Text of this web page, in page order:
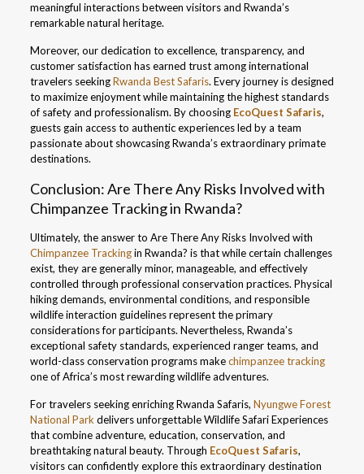
meaningful interactions between visitors and Rwanda’s
remarkable natural heritage.
Moreover, our dedication to excellence, transparency, and
customer satisfaction has earned trust among international
travelers seekingRwanda Best Safaris. Every journey is designed
to maximize enjoyment while maintaining the highest standards
of safety and professionalism. By choosing EcoQuest Safaris,
guests gain access to authentic experiences led by a team
passionate about showcasing Rwanda’s extraordinary primate
destinations.
Conclusion: Are There Any Risks Involved with
Chimpanzee Tracking in Rwanda?
Ultimately, the answer to Are There Any Risks Involved with
Chimpanzee Trackingin Rwanda? is that while certain challenges
exist, they are generally minor, manageable, and effectively
controlled through professional conservation practices. Physical
hiking demands, environmental conditions, and responsible
wildlife interaction guidelines represent the primary
considerations for participants. Nevertheless, Rwanda’s
exceptional safety standards, experienced ranger teams, and
world-class conservation programs makechimpanzee tracking
one of Africa’s most rewarding wildlife adventures.
For travelers seeking enriching Rwanda Safaris, Nyungwe Forest
National Park delivers unforgettable Wildlife Safari Experiences
that combine adventure, education, conservation, and
breathtaking natural beauty. Through EcoQuest Safaris,
visitors can confidently explore this extraordinary destination